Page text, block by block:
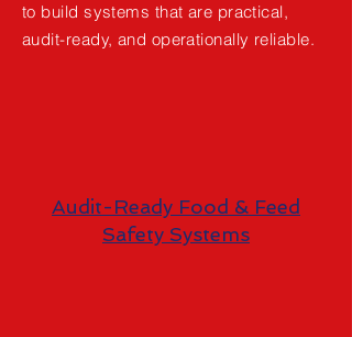
to build systems that are practical,
audit-ready, and operationally reliable.
Audit-Ready Food & Feed
Safety Systems